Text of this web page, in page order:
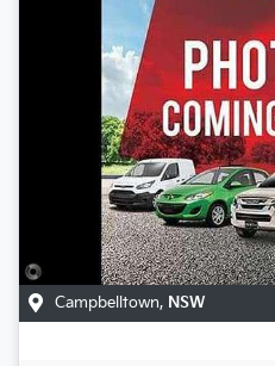
Campbelltown, NSW